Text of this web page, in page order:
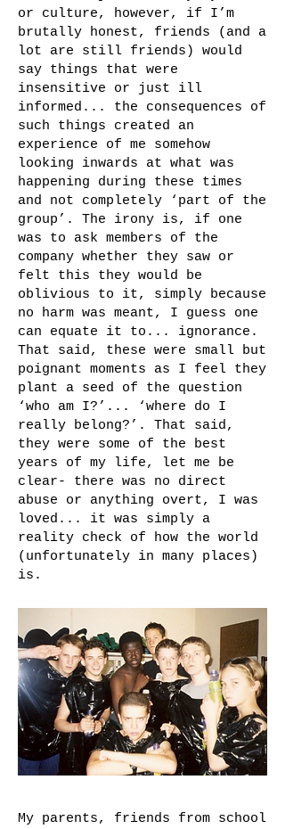
or culture, however, if I’m
brutally honest, friends (and a
lot are still friends) would
say things that were
insensitive or just ill
informed... the consequences of
such things created an
experience of me somehow
looking inwards at what was
happening during these times
and not completely ‘part of the
group’. The irony is, if one
was to ask members of the
company whether they saw or
felt this they would be
oblivious to it, simply because
no harm was meant, I guess one
can equate it to... ignorance.
That said, these were small but
poignant moments as I feel they
plant a seed of the question
‘who am I?’... ‘where do I
really belong?’. That said,
they were some of the best
years of my life, let me be
clear- there was no direct
abuse or anything overt, I was
loved... it was simply a
reality check of how the world
(unfortunately in many places)
is.
My parents, friends from school